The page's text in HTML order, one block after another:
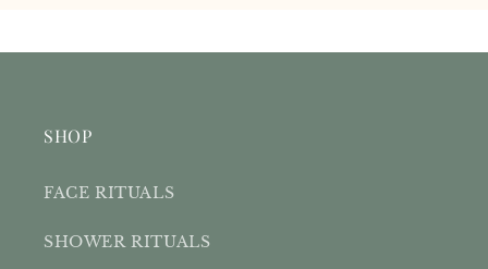
SHOP
FACE RITUALS
SHOWER RITUALS